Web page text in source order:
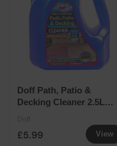
View
Doff Path, Patio &
Decking Cleaner 2.5L
£5.99